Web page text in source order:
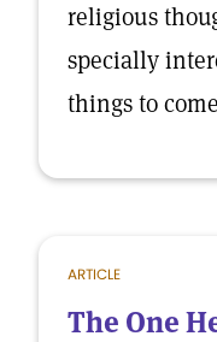
religious
specially
things to
ARTICLE
The One